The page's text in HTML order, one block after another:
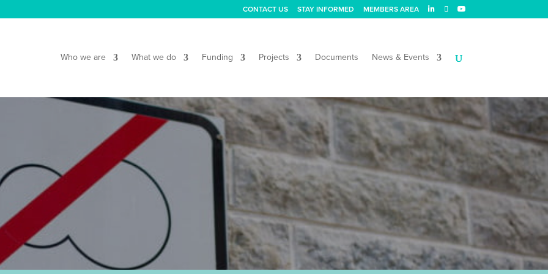
CONTACT US STAY INFORMED MEMBERS AREA
Who we are What we do Funding Projects Documents News & Events